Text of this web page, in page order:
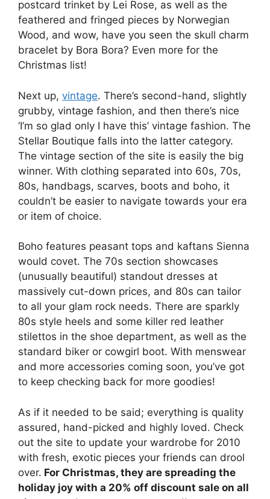
postcard trinket by Lei Rose, as well as the
feathered and fringed pieces by Norwegian
Wood, and wow, have you seen the skull charm
bracelet by Bora Bora? Even more for the
Christmas list!
Next up, vintage. There’s second-hand, slightly
grubby, vintage fashion, and then there’s nice
‘I’m so glad only I have this’ vintage fashion. The
Stellar Boutique falls into the latter category.
The vintage section of the site is easily the big
winner. With clothing separated into 60s, 70s,
80s, handbags, scarves, boots and boho, it
couldn’t be easier to navigate towards your era
or item of choice.
Boho features peasant tops and kaftans Sienna
would covet. The 70s section showcases
(unusually beautiful) standout dresses at
massively cut-down prices, and 80s can tailor
to all your glam rock needs. There are sparkly
80s style heels and some killer red leather
stilettos in the shoe department, as well as the
standard biker or cowgirl boot. With menswear
and more accessories coming soon, you’ve got
to keep checking back for more goodies!
As if it needed to be said; everything is quality
assured, hand-picked and highly loved. Check
out the site to update your wardrobe for 2010
with fresh, exotic pieces your friends can drool
over. For Christmas, they are spreading the
holiday joy with a 20% off discount sale on all